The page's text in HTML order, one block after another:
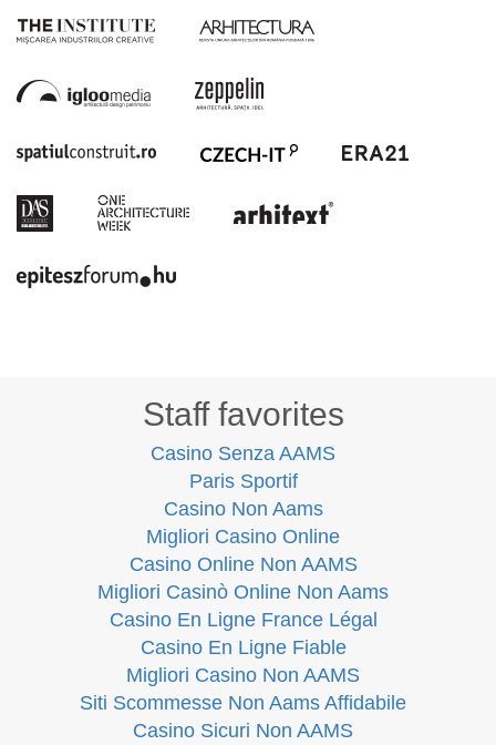
Staff favorites
Casino Senza AAMS
Paris Sportif
Casino Non Aams
Migliori Casino Online
Casino Online Non AAMS
Migliori Casinò Online Non Aams
Casino En Ligne France Légal
Casino En Ligne Fiable
Migliori Casino Non AAMS
Siti Scommesse Non Aams Affidabile
Casino Sicuri Non AAMS